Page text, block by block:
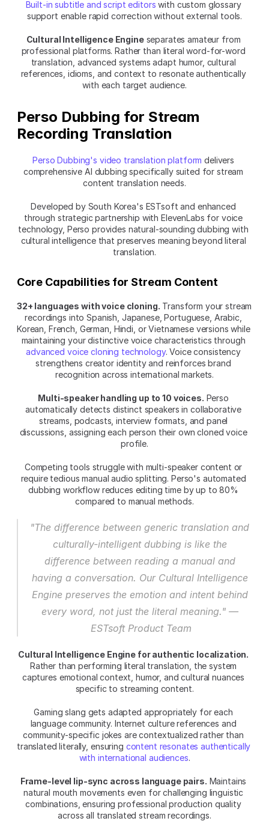
Built-in subtitle and script editors with custom glossary
support enable rapid correction without external tools.
Cultural Intelligence Engine separates amateur from
professional platforms. Rather than literal word-for-word
translation, advanced systems adapt humor, cultural
references, idioms, and context to resonate authentically
with each target audience.
Perso Dubbing for Stream
Recording Translation
Perso Dubbing's video translation platform delivers
comprehensive AI dubbing specifically suited for stream
content translation needs.
Developed by South Korea's ESTsoft and enhanced
through strategic partnership with ElevenLabs for voice
technology, Perso provides natural-sounding dubbing with
cultural intelligence that preserves meaning beyond literal
translation.
Core Capabilities for Stream Content
32+ languages with voice cloning. Transform your stream
recordings into Spanish, Japanese, Portuguese, Arabic,
Korean, French, German, Hindi, or Vietnamese versions while
advanced voice cloning technology. Voice consistency
strengthens creator identity and reinforces brand
recognition across international markets.
Multi-speaker handling up to 10 voices. Perso
automatically detects distinct speakers in collaborative
streams, podcasts, interview formats, and panel
discussions, assigning each person their own cloned voice
profile.
Competing tools struggle with multi-speaker content or
require tedious manual audio splitting. Perso's automated
dubbing workflow reduces editing time by up to 80%
compared to manual methods.
"The difference between generic translation and
culturally-intelligent dubbing is like the
difference between reading a manual and
having a conversation. Our Cultural Intelligence
Engine preserves the emotion and intent behind
every word, not just the literal meaning." —
ESTsoft Product Team
Cultural Intelligence Engine for authentic localization.
Rather than performing literal translation, the system
captures emotional context, humor, and cultural nuances
specific to streaming content.
Gaming slang gets adapted appropriately for each
language community. Internet culture references and
community-specific jokes are contextualized rather than
translated literally, ensuring content resonates authentically
with international audiences.
Frame-level lip-sync across language pairs. Maintains
natural mouth movements even for challenging linguistic
combinations, ensuring professional production quality
across all translated stream recordings.